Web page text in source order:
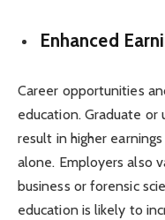
Enhanced
Career opportunities
education. Graduate
result in higher
alone. Employers also
business or forensic
education is likely to